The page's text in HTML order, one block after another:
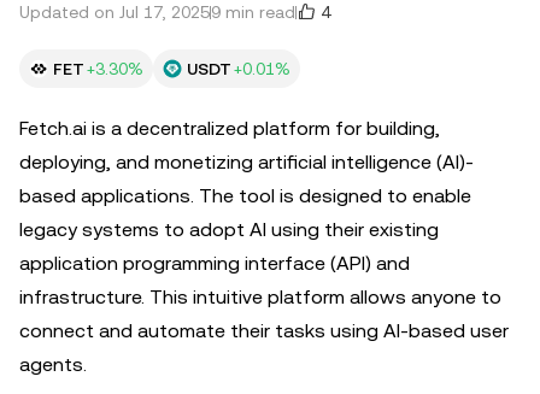
Updated on Jul 17, 20259 min read 4
FET+3.30% USDT+0.01%
Fetch.ai is a decentralized platform for building,
deploying, and monetizing artificial intelligence (AI)-
based applications. The tool is designed to enable
legacy systems to adopt AI using their existing
application programming interface (API) and
infrastructure. This intuitive platform allows anyone to
connect and automate their tasks using AI-based user
agents.